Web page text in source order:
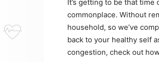
It’s getting to be that
commonplace. Without
household, so we’ve
back to your healthy self
congestion, check out